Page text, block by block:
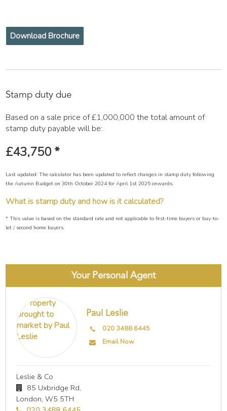
Download Brochure
Stamp duty due
Based on a sale price of £1,000,000 the total amount of
stamp duty payable will be:
£43,750*
Last updated: The calculator has been updated to reflect changes in stamp duty following
the Autumn Budget on 30th October 2024 for April 1st 2025 onwards.
What is stamp duty and how is it calculated?
* This value is based on the standard rate and not applicable to first-time buyers or buy-to-
let / second home buyers.
Your Personal Agent
Paul Leslie
020 3488 6445
Email Now
Leslie & Co
85 Uxbridge Rd,
London, W5 5TH